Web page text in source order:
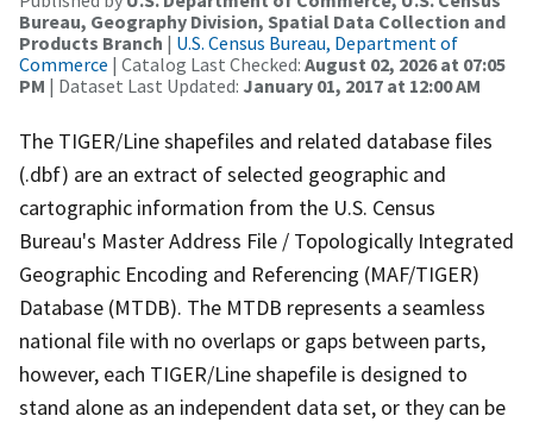
Bureau, Geography Division, Spatial Data Collection and
Products Branch | U.S. Census Bureau, Department of
Commerce | Catalog Last Checked: August 02, 2026 at 07:05
PM | Dataset Last Updated: January 01, 2017 at 12:00 AM
The TIGER/Line shapefiles and related database files
(.dbf) are an extract of selected geographic and
cartographic information from the U.S. Census
Bureau's Master Address File / Topologically Integrated
Geographic Encoding and Referencing (MAF/TIGER)
Database (MTDB). The MTDB represents a seamless
national file with no overlaps or gaps between parts,
however, each TIGER/Line shapefile is designed to
stand alone as an independent data set, or they can be